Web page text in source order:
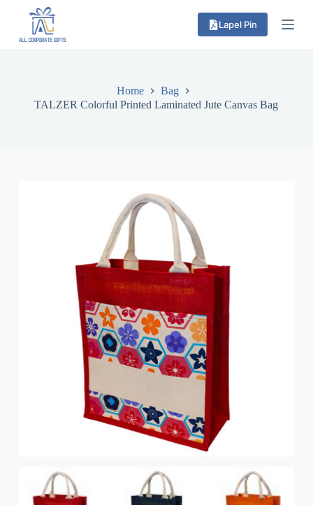
Lapel Pin
Home
Bag
TALZER Colorful Printed Laminated Jute Canvas Bag